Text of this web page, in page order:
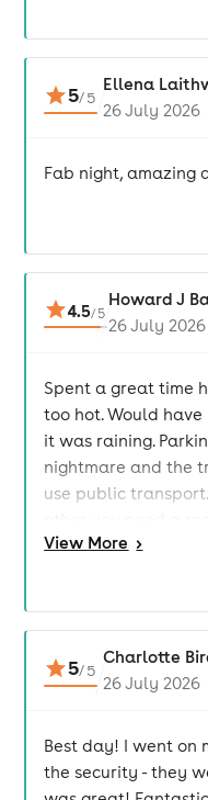
5/5
Ellena
26 July 2026
Fab night, amazing
4.5/ 5
Howard J
26 July 2026
Spent a great time
too hot. Would
it was raining.
nightmare and the
use public
an expensive day
everyone so
probably stay over.
View More >
5/5
Charlotte
26 July 2026
Best day! I went on
the security - they